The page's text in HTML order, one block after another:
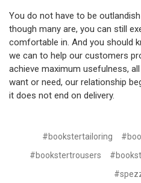
You do not have to be
though many are, you can still
comfortable in. And you should
we can to help our customers
achieve maximum usefulness,
want or need, our relationship
it does not end on delivery.
#bookstertailoring
#bookstertrousers